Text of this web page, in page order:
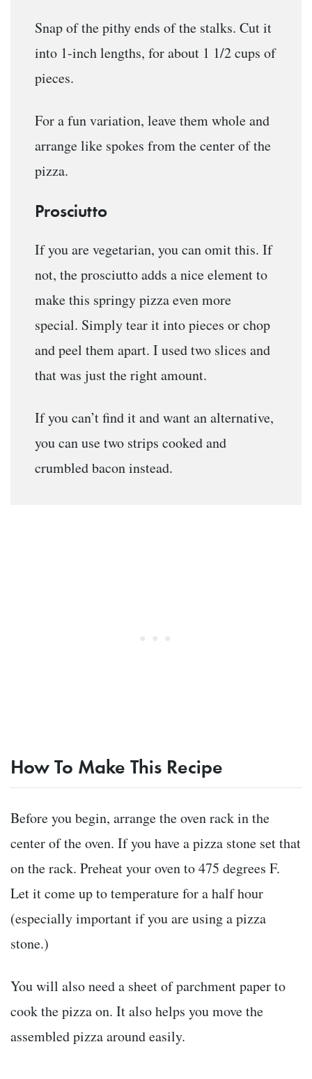
Snap of the pithy ends of the stalks. Cut it
into 1-inch lengths, for about 1 1/2 cups of
pieces.
For a fun variation, leave them whole and
arrange like spokes from the center of the
pizza.
Prosciutto
If you are vegetarian, you can omit this. If
not, the prosciutto adds a nice element to
make this springy pizza even more
special. Simply tear it into pieces or chop
and peel them apart. I used two slices and
that was just the right amount.
If you can’t find it and want an alternative,
you can use two strips cooked and
crumbled bacon instead.
How To Make This Recipe
Before you begin, arrange the oven rack in the
center of the oven. If you have a pizza stone set that
on the rack. Preheat your oven to 475 degrees F.
Let it come up to temperature for a half hour
(especially important if you are using a pizza
stone.)
You will also need a sheet of parchment paper to
cook the pizza on. It also helps you move the
assembled pizza around easily.